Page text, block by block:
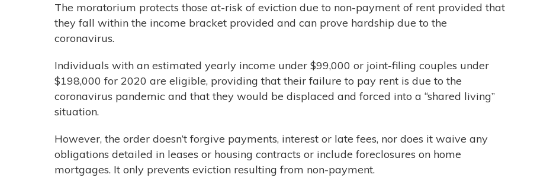
The moratorium protects those at-risk of eviction due to non-payment of rent provided that
they fall within the income bracket provided and can prove hardship due to the
coronavirus.
Individuals with an estimated yearly income under $99,000 or joint-filing couples under
$198,000 for 2020 are eligible, providing that their failure to pay rent is due to the
coronavirus pandemic and that they would be displaced and forced into a “shared living”
situation.
However, the order doesn’t forgive payments, interest or late fees, nor does it waive any
obligations detailed in leases or housing contracts or include foreclosures on home
mortgages. It only prevents eviction resulting from non-payment.